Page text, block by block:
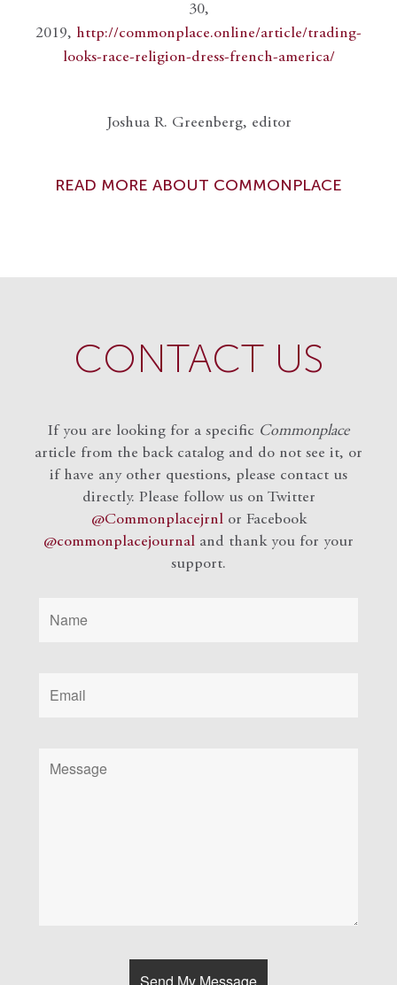
30,
2019, http://commonplace.online/article/trading-
looks-race-religion-dress-french-america/
Joshua R. Greenberg, editor
READ MORE ABOUT COMMONPLACE
CONTACT US
If you are looking for a specific Commonplace
article from the back catalog and do not see it, or
if have any other questions, please contact us
directly. Please follow us on Twitter
@Commonplacejrnlor Facebook
@commonplacejournal and thank you for your
support.